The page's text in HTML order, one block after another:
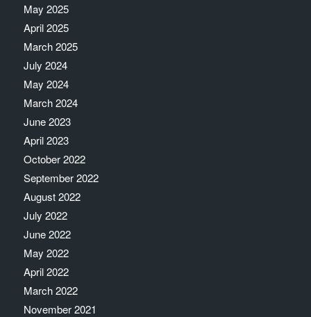
May 2025
April 2025
March 2025
July 2024
May 2024
March 2024
June 2023
April 2023
October 2022
September 2022
August 2022
July 2022
June 2022
May 2022
April 2022
March 2022
November 2021